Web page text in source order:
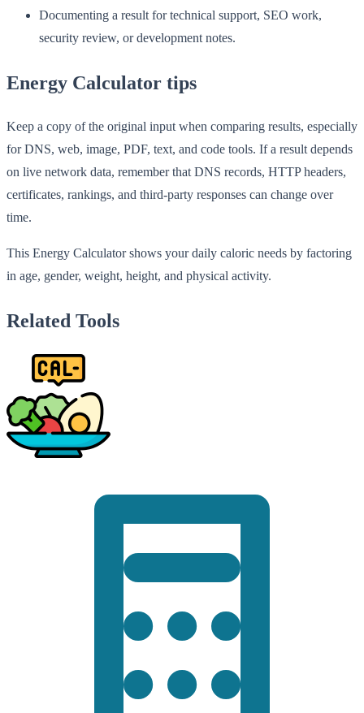
Documenting a result for technical support, SEO work,
security review, or development notes.
Energy Calculator tips
Keep a copy of the original input when comparing results, especially
for DNS, web, image, PDF, text, and code tools. If a result depends
on live network data, remember that DNS records, HTTP headers,
certificates, rankings, and third-party responses can change over
time.
This Energy Calculator shows your daily caloric needs by factoring
in age, gender, weight, height, and physical activity.
Related Tools